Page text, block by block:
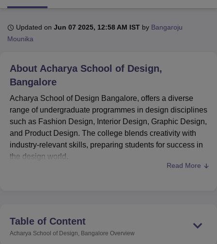
University Calcutta University Guru Gobind Singh Indraprastha
UPES DehradunAmity University Noida
of Fundamental Research, MumbaiIndian Agricultural Research
Vellore Institute of Technology, Vellore SRM Institute of
College Of Nursing, Mumbai ICT MumbaiASMSOC Mumbai
Christian CollegeLoyola CollegeCrescent CollegeHITS Chennai
Centre, KolkataGuru Nanak Institute Of Hotel Management, Kolkata
Animation and Design
Updated on Jun 07 2025, 12:58 AM IST by Bangaroju
Mounika
About Acharya School of Design,
Bangalore
Acharya School of Design Bangalore, offers a diverse
range of undergraduate programmes in design disciplines
such as Fashion Design, Interior Design, Graphic Design,
and Product Design. The college blends creativity with
industry-relevant skills, preparing students for success in
the design world.
providing a high-quality learning environment with
experienced faculty and modern infrastructure.
Read More
Table of Content
Acharya School of Design, Bangalore Overview